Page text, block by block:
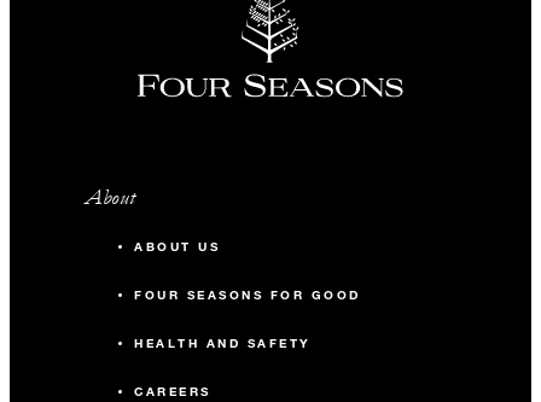
About
ABOUT US
FOUR SEASONS FOR GOOD
HEALTH AND SAFETY
CAREERS